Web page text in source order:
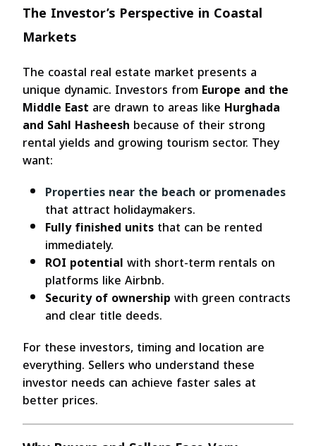
The Investor’s Perspective in Coastal
Markets
The coastal real estate market presents a
unique dynamic. Investors fromEurope and the
Middle East are drawn to areas like Hurghada
and Sahl Hasheesh because of their strong
rental yields and growing tourism sector. They
want:
Properties near the beach or promenades
that attract holidaymakers.
Fully finished unitsthat can be rented
immediately.
ROI potentialwith short-term rentals on
platforms like Airbnb.
Security of ownershipwith green contracts
and clear title deeds.
For these investors, timing and location are
everything. Sellers who understand these
investor needs can achieve faster sales at
better prices.